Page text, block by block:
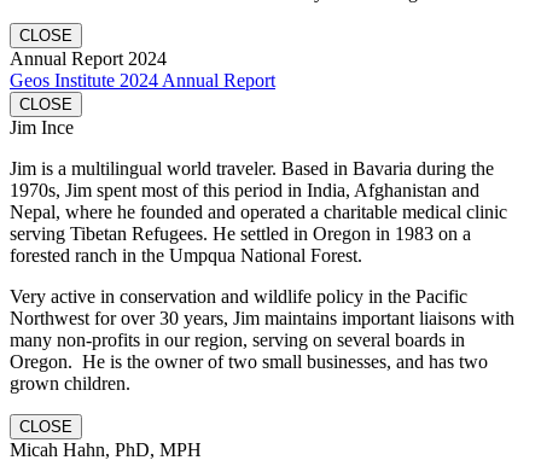
CLOSE
Annual Report 2024
Geos Institute 2024 Annual Report
CLOSE
Jim Ince
Jim is a multilingual world traveler. Based in Bavaria during the
1970s, Jim spent most of this period in India, Afghanistan and
Nepal, where he founded and operated a charitable medical clinic
serving Tibetan Refugees. He settled in Oregon in 1983 on a
forested ranch in the Umpqua National Forest.
Very active in conservation and wildlife policy in the Pacific
Northwest for over 30 years, Jim maintains important liaisons with
many non-profits in our region, serving on several boards in
Oregon. He is the owner of two small businesses, and has two
grown children.
CLOSE
Micah Hahn, PhD, MPH